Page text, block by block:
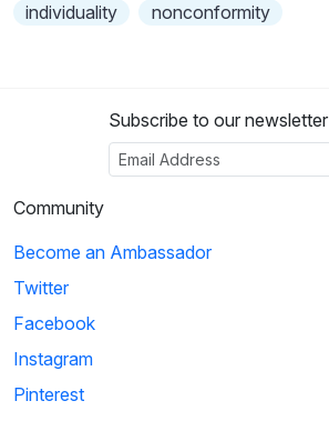
individuality nonconformity
Subscribe to our newsletter
Community
Become an Ambassador
Twitter
Facebook
Instagram
Pinterest